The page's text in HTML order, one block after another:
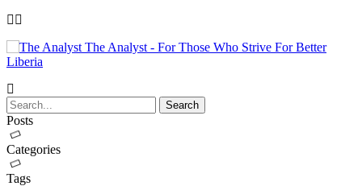
The Analyst - For Those Who Strive For Better
Liberia
Posts
Categories
Tags